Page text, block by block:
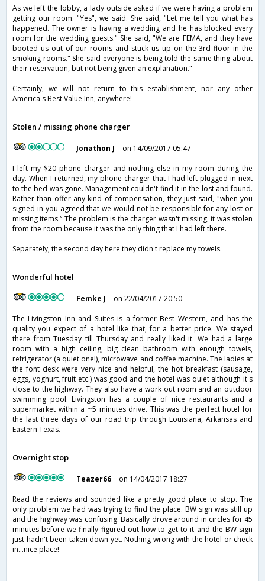
As we left the lobby, a lady outside asked if we were having a problem
getting our room. "Yes", we said. She said, "Let me tell you what has
happened. The owner is having a wedding and he has blocked every
room for the wedding guests." She said, "We are FEMA, and they have
booted us out of our rooms and stuck us up on the 3rd floor in the
smoking rooms." She said everyone is being told the same thing about
their reservation, but not being given an explanation."
Certainly, we will not return to this establishment, nor any other
America's Best Value Inn, anywhere!
Stolen / missing phone charger
Jonathon J
on 14/09/2017 05:47
I left my $20 phone charger and nothing else in my room during the
day. When I returned, my phone charger that I had left plugged in next
to the bed was gone. Management couldn't find it in the lost and found.
Rather than offer any kind of compensation, they just said, "when you
signed in you agreed that we would not be responsible for any lost or
missing items.“ The problem is the charger wasn't missing, it was stolen
from the room because it was the only thing that I had left there.
Separately, the second day here they didn't replace my towels.
Wonderful hotel
Femke J
on 22/04/2017 20:50
The Livingston Inn and Suites is a former Best Western, and has the
quality you expect of a hotel like that, for a better price. We stayed
there from Tuesday till Thursday and really liked it. We had a large
room with a high ceiling, big clean bathroom with enough towels,
refrigerator (a quiet one!), microwave and coffee machine. The ladies at
the font desk were very nice and helpful, the hot breakfast (sausage,
eggs, yoghurt, fruit etc.) was good and the hotel was quiet although it's
close to the highway. They also have a work out room and an outdoor
swimming pool. Livingston has a couple of nice restaurants and a
supermarket within a ~5 minutes drive. This was the perfect hotel for
the last three days of our road trip through Louisiana, Arkansas and
Eastern Texas.
Overnight stop
Teazer66
on 14/04/2017 18:27
Read the reviews and sounded like a pretty good place to stop. The
only problem we had was trying to find the place. BW sign was still up
and the highway was confusing. Basically drove around in circles for 45
minutes before we finally figured out how to get to it and the BW sign
just hadn't been taken down yet. Nothing wrong with the hotel or check
in...nice place!